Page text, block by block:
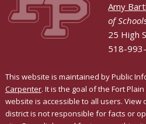
Amy
of
25 High
518-
This website is maintained by Public
Carpenter. It is the goal of the Fort
website is accessible to all users. View
district is not responsible for facts or